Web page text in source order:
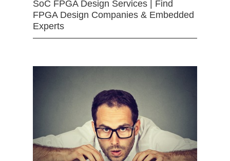
SoC FPGA Design Services | Find
FPGA Design Companies & Embedded
Experts